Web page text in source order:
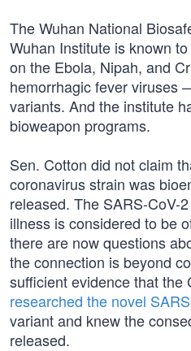
The Wuhan National
Wuhan Institute is known
on the Ebola, Nipah, and
hemorrhagic fever viruses
variants. And the institute
bioweapon programs.
Sen. Cotton did not claim
coronavirus strain was
released. The SARS-CoV-
illness is considered to be
there are now questions
the connection is beyond
sufficient evidence that the
researched the novel
variant and knew the
released.